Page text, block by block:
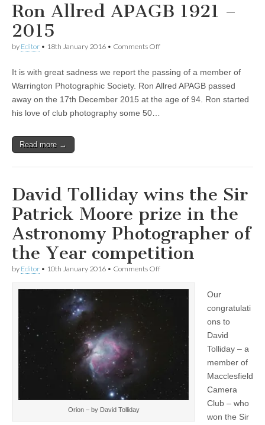
Ron Allred APAGB 1921 –
2015
by Editor • 18th January 2016 • Comments Offon
APAGB
1921
2015
It is with great sadness we report the passing of a member of
Warrington Photographic Society. Ron Allred APAGB passed
away on the 17th December 2015 at the age of 94. Ron started
his love of club photography some 50…
Read more →
David Tolliday wins the Sir
Patrick Moore prize in the
Astronomy Photographer of
the Year competition
by Editor • 10th January 2016 • Comments Offon
Tolliday
wins
the
Photographer
of
the
competition
Orion – by David Tolliday
Our
congratulati
ons to
David
Tolliday – a
member of
Macclesfield
Camera
Club – who
won the Sir